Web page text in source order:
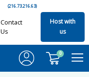
(216.73.216.63)
Contact
Us
Host with
us
0